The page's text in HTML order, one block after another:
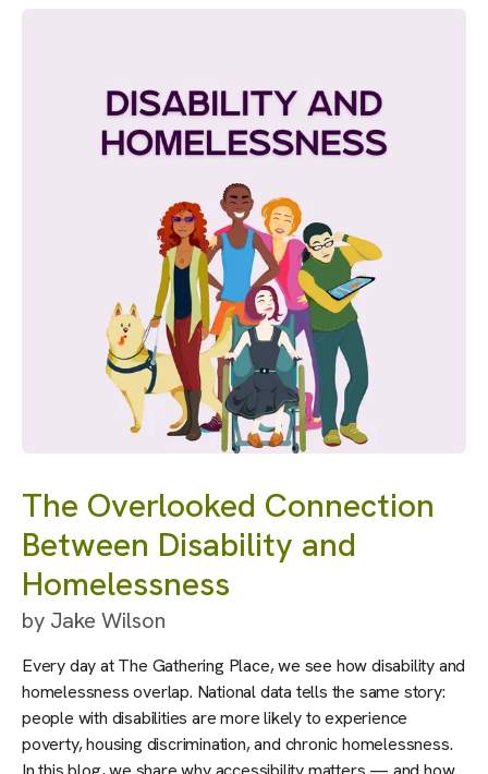
The Overlooked Connection
Between Disability and
Homelessness
by Jake Wilson
Every day at The Gathering Place, we see how disability and
homelessness overlap. National data tells the same story:
people with disabilities are more likely to experience
poverty, housing discrimination, and chronic homelessness.